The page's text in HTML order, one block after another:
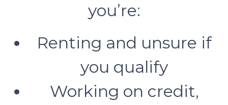
you’re:
Renting and unsure if
you qualify
Working on credit,